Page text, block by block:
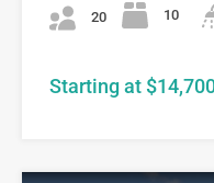
20 10
Starting at